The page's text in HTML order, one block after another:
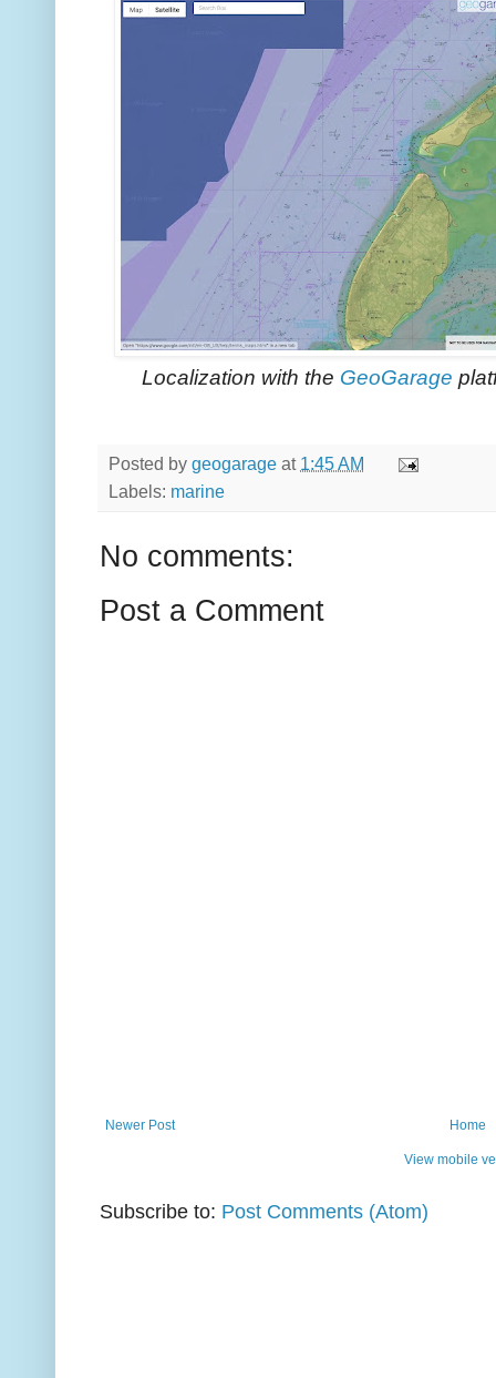
Localization with the GeoGarage
Posted by geogarage at 1:45 AM
Labels: marine
No comments:
Post a Comment
Newer Post Home
View mobile
Subscribe to: Post Comments (Atom)